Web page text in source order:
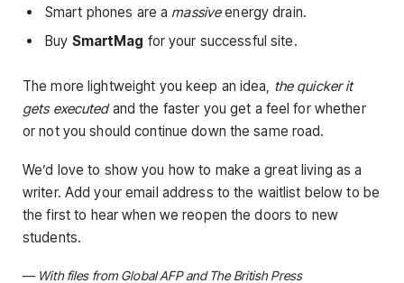
Smart phones are a massiveenergy drain.
Buy SmartMag for your successful site.
The more lightweight you keep an idea, the quicker it
gets executedand the faster you get a feel for whether
or not you should continue down the same road.
We’d love to show you how to make a great living as a
writer. Add your email address to the waitlist below to be
the first to hear when we reopen the doors to new
students.
— With files from Global AFP and The British Press